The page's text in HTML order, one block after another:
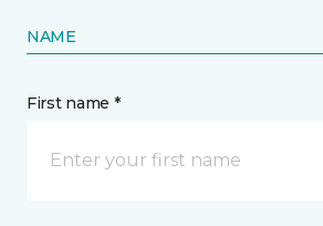
NAME
First name *